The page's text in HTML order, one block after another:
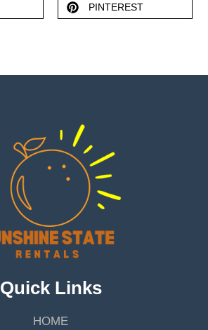
PINTEREST
Quick Links
HOME